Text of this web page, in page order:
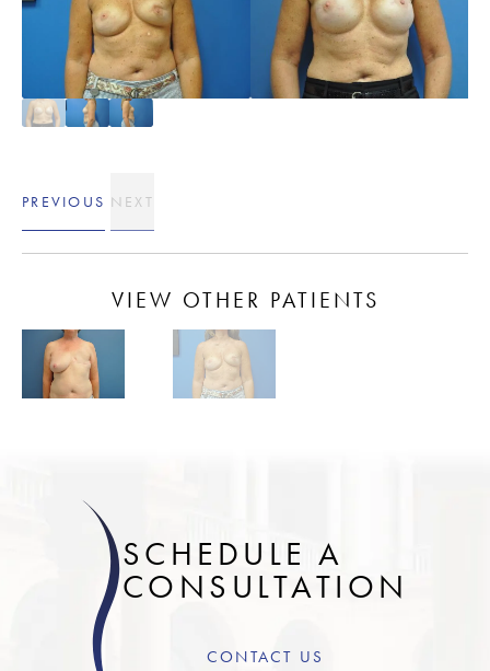
PREVIOUS NEXT
VIEW OTHER PATIENTS
SCHEDULE A
CONSULTATION
CONTACT US